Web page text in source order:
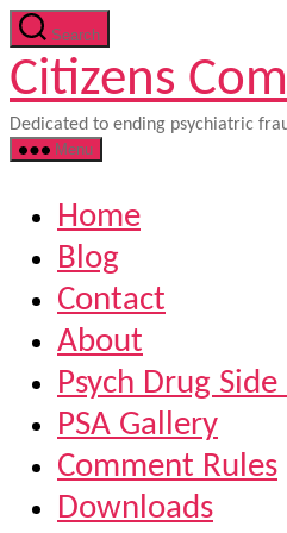
Skip
to
the
content
Search
Citizens
Dedicated to ending psychiatric
Menu
Home
Blog
Contact
About
Psych Drug
PSA Gallery
Comment Rules
Downloads